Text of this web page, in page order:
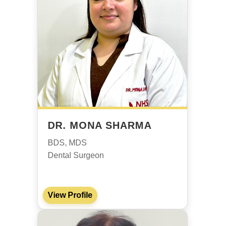
DR. MONA SHARMA
BDS, MDS
Dental Surgeon
View Profile